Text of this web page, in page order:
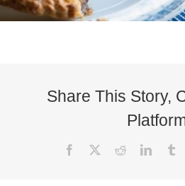
Share This Story,
Facebook Reddit